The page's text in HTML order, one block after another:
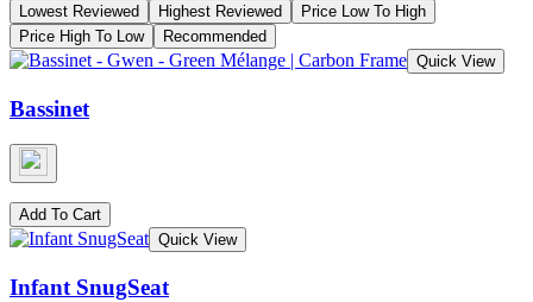
Lowest Reviewed
Highest Reviewed
Price Low To High
Price High To Low
Recommended
Quick View
Bassinet
Add To Cart
Quick View
Infant SnugSeat